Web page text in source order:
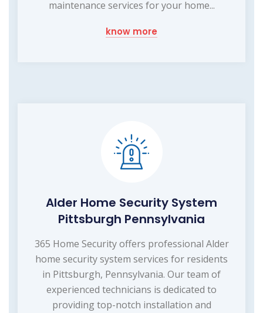
maintenance services for your home...
know more
Alder Home Security System
Pittsburgh Pennsylvania
365 Home Security offers professional Alder
home security system services for residents
in Pittsburgh, Pennsylvania. Our team of
experienced technicians is dedicated to
providing top-notch installation and